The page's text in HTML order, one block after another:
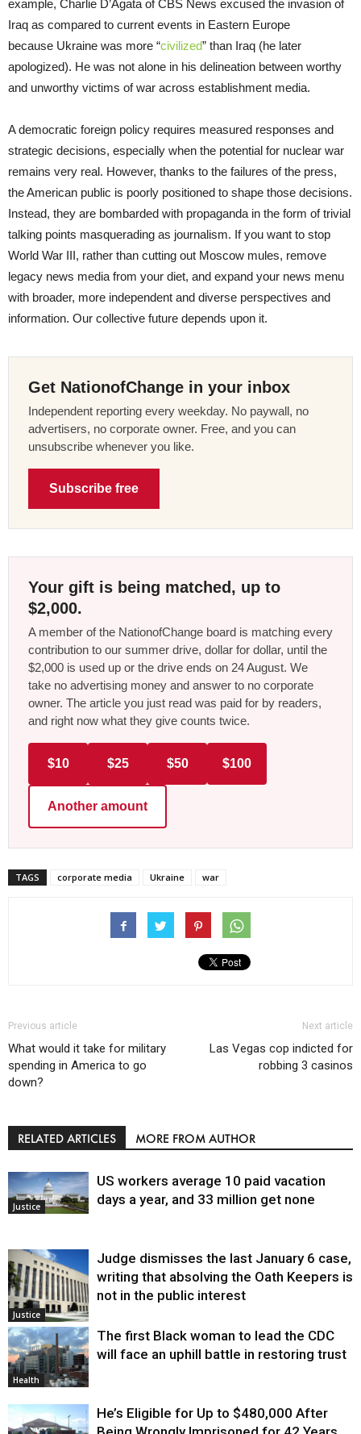
example, Charlie D’Agata of CBS News excused the invasion of
Iraq as compared to current events in Eastern Europe
because Ukraine was more “civilized” than Iraq (he later
apologized). He was not alone in his delineation between worthy
and unworthy victims of war across establishment media.
A democratic foreign policy requires measured responses and
strategic decisions, especially when the potential for nuclear war
remains very real. However, thanks to the failures of the press,
the American public is poorly positioned to shape those decisions.
Instead, they are bombarded with propaganda in the form of trivial
talking points masquerading as journalism. If you want to stop
World War III, rather than cutting out Moscow mules, remove
legacy news media from your diet, and expand your news menu
with broader, more independent and diverse perspectives and
information. Our collective future depends upon it.
Get NationofChange in your inbox
Independent reporting every weekday. No paywall, no
advertisers, no corporate owner. Free, and you can
unsubscribe whenever you like.
Subscribe free
Your gift is being matched, up to
$2,000.
A member of the NationofChange board is matching every
contribution to our summer drive, dollar for dollar, until the
$2,000 is used up or the drive ends on 24 August. We
take no advertising money and answer to no corporate
owner. The article you just read was paid for by readers,
and right now what they give counts twice.
$10 $25 $50 $100
Another amount
TAGS corporate media Ukraine war
Previous article
What would it take for military
spending in America to go
down?
Next article
Las Vegas cop indicted for
robbing 3 casinos
RELATED ARTICLES MORE FROM AUTHOR
Justice
US workers average 10 paid vacation
days a year, and 33 million get none
Justice
Judge dismisses the last January 6 case,
writing that absolving the Oath Keepers is
not in the public interest
Health
The first Black woman to lead the CDC
will face an uphill battle in restoring trust
He’s Eligible for Up to $480,000 After